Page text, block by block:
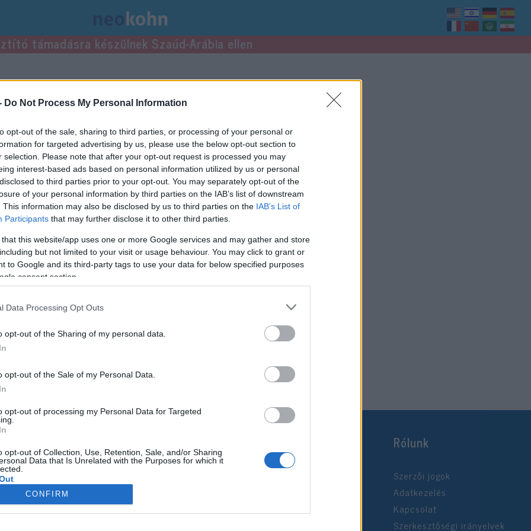
Do Not Process My Personal Information
opt-out of the sale, sharing to third parties, or processing of your personal or
for targeted advertising by us, please use the below opt-out section to
selection. Please note that after your opt-out request is processed you may
interest-based ads based on personal information utilized by us or personal
to third parties prior to your opt-out. You may separately opt-out of the
of your personal information by third parties on the IAB’s list of downstream
This information may also be disclosed by us to third parties on the IAB’s List of
Participants that may further disclose it to other third parties.
that this website/app uses one or more Google services and may gather and store
but not limited to your visit or usage behaviour. You may click to grant or
to Google and its third-party tags to use your data for below specified purposes
consent section.
Data Processing Opt Outs
opt-out of the Sharing of my personal data.
opt-out of the Sale of my Personal Data.
opt-out of processing my Personal Data for Targeted
opt-out of Collection, Use, Retention, Sale, and/or Sharing
Data that Is Unrelated with the Purposes for which it
CONFIRM
támadásra készülnek Szaúd-Arábia ellen
Rólunk
Szerzői jogok
Adatkezelés
Kapcsolat
Szerkesztőségi irányelvek